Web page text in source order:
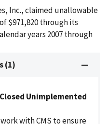
Inc., claimed unallowable
$971,820 through its
years 2007 through
(1)
Unimplemented
with CMS to ensure